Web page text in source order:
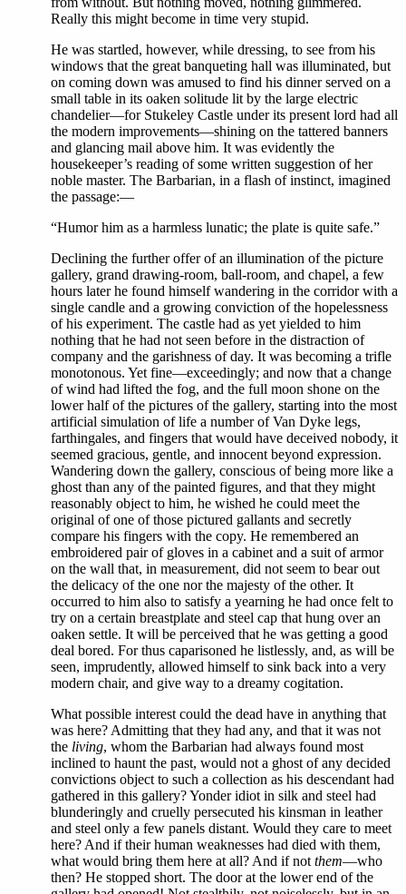
Really this might become in time very stupid.
He was startled, however, while dressing, to see from his
windows that the great banqueting hall was illuminated, but
on coming down was amused to find his dinner served on a
small table in its oaken solitude lit by the large electric
chandelier—for Stukeley Castle under its present lord had all
the modern improvements—shining on the tattered banners
and glancing mail above him. It was evidently the
housekeeper’s reading of some written suggestion of her
noble master. The Barbarian, in a flash of instinct, imagined
the passage:—
“Humor him as a harmless lunatic; the plate is quite safe.”
Declining the further offer of an illumination of the picture
gallery, grand drawing-room, ball-room, and chapel, a few
hours later he found himself wandering in the corridor with a
single candle and a growing conviction of the hopelessness
of his experiment. The castle had as yet yielded to him
nothing that he had not seen before in the distraction of
company and the garishness of day. It was becoming a trifle
monotonous. Yet fine—exceedingly; and now that a change
of wind had lifted the fog, and the full moon shone on the
lower half of the pictures of the gallery, starting into the most
artificial simulation of life a number of Van Dyke legs,
farthingales, and fingers that would have deceived nobody, it
seemed gracious, gentle, and innocent beyond expression.
Wandering down the gallery, conscious of being more like a
ghost than any of the painted figures, and that they might
reasonably object to him, he wished he could meet the
original of one of those pictured gallants and secretly
compare his fingers with the copy. He remembered an
embroidered pair of gloves in a cabinet and a suit of armor
on the wall that, in measurement, did not seem to bear out
the delicacy of the one nor the majesty of the other. It
occurred to him also to satisfy a yearning he had once felt to
try on a certain breastplate and steel cap that hung over an
oaken settle. It will be perceived that he was getting a good
deal bored. For thus caparisoned he listlessly, and, as will be
seen, imprudently, allowed himself to sink back into a very
modern chair, and give way to a dreamy cogitation.
What possible interest could the dead have in anything that
was here? Admitting that they had any, and that it was not
the living, whom the Barbarian had always found most
inclined to haunt the past, would not a ghost of any decided
convictions object to such a collection as his descendant had
gathered in this gallery? Yonder idiot in silk and steel had
blunderingly and cruelly persecuted his kinsman in leather
and steel only a few panels distant. Would they care to meet
here? And if their human weaknesses had died with them,
what would bring them here at all? And if not them—who
then? He stopped short. The door at the lower end of the